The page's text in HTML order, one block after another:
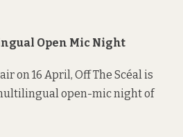
Open Mic Night
on 16 April, Off The Scéal is
open-mic night of